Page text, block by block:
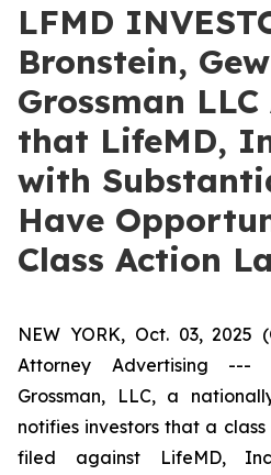
LFMD
Bronstein,
Grossman
that LifeMD,
with
Have
Class Action
NEW YORK, Oct. 03, 2025
Attorney Advertising ---
Grossman, LLC, a
notifies investors that a
filed against LifeMD,